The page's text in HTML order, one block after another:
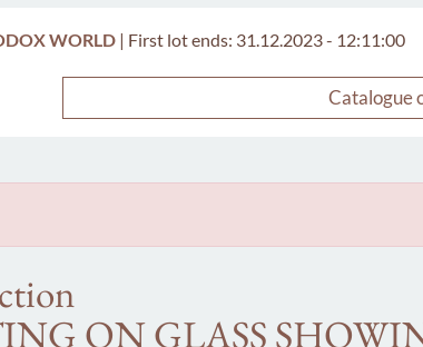
WORLD | First lot ends: 31.12.2023 - 12:11:00
Catalogue
ON GLASS